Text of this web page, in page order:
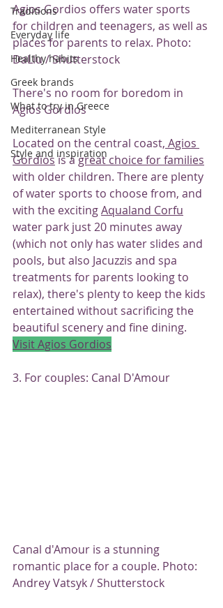
Traditions
Everyday life
Healthy habits
Greek brands
What to try in Greece
Mediterranean Style
Style and inspiration
Agios Gordios offers water sports
for children and teenagers, as well as
places for parents to relax. Photo:
DaLiu / Shutterstock
There's no room for boredom in
Agios Gordios
Located on the central coast, Agios
Gordios is a great choice for families
with older children. There are plenty
of water sports to choose from, and
with the exciting Aqualand Corfu
water park just 20 minutes away
(which not only has water slides and
pools, but also Jacuzzis and spa
treatments for parents looking to
relax), there's plenty to keep the kids
entertained without sacrificing the
beautiful scenery and fine dining.
Visit Agios Gordios
3. For couples: Canal D'Amour
Canal d'Amour is a stunning
romantic place for a couple. Photo:
Andrey Vatsyk / Shutterstock